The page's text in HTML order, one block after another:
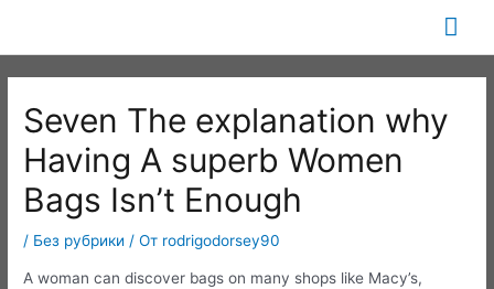
содержимому
Seven The explanation why
Having A superb Women
Bags Isn’t Enough
/ Без рубрики / От rodrigodorsey90
A woman can discover bags on many shops like Macy’s,